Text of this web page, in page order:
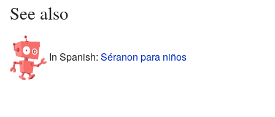
See also
In Spanish: Séranon para niños